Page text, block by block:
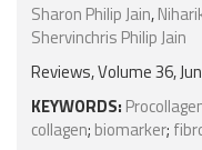
Sharon Philip Jain,
Shervinchris Philip Jain
Reviews, Volume 36,
KEYWORDS:
collagen; biomarker;